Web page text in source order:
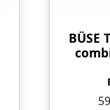
BÜSE